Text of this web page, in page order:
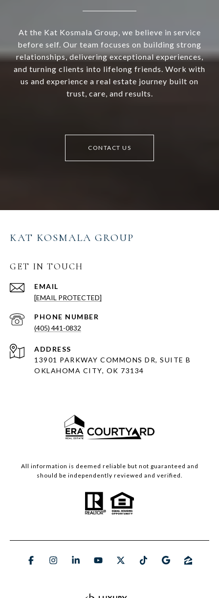
At the Kat Kosmala Group, we believe in service
before self. Our team focuses on building strong
relationships, delivering exceptional experiences,
and turning clients into lifelong friends. Work with
us and experience a real estate journey built on
trust, care, and results.
CONTACT US
KAT KOSMALA GROUP
GET IN TOUCH
EMAIL
[EMAIL PROTECTED]
PHONE NUMBER
(405) 441-0832
ADDRESS
13901 PARKWAY COMMONS DR, SUITE B
OKLAHOMA CITY, OK 73134
All information is deemed reliable but not guaranteed and
should be independently reviewed and verified.